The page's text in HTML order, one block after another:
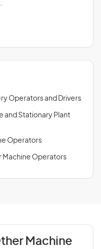
Operators and Drivers
and Stationary Plant
Operators
Machine Operators
Machine